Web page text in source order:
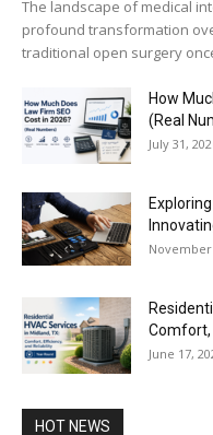
The landscape of medical
profound transformation
traditional open surgery
How
(Real
July 31,
November
Comfort,
June 17,
HOT NEWS